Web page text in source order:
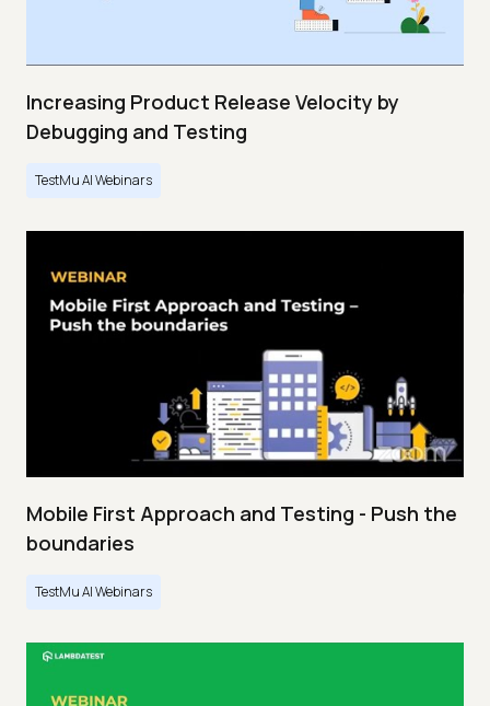
Increasing Product Release Velocity by
Debugging and Testing
TestMu AI Webinars
Mobile First Approach and Testing - Push the
boundaries
TestMu AI Webinars